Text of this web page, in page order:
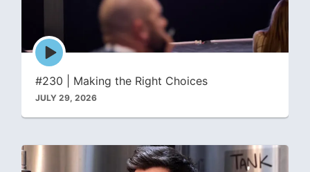
Episode
play
icon
#230 | Making the Right Choices
JULY 29, 2026